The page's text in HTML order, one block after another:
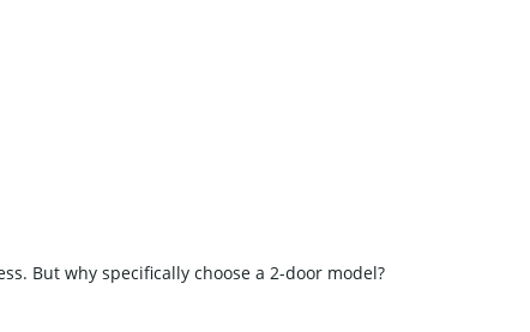
But why specifically choose a 2-door model?